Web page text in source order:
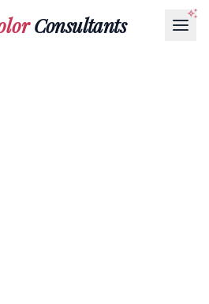
Consultants